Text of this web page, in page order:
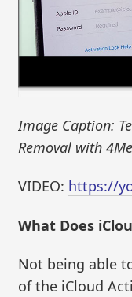
Image Caption:
Removal with
VIDEO: https://
What Does
Not being able
of the iCloud